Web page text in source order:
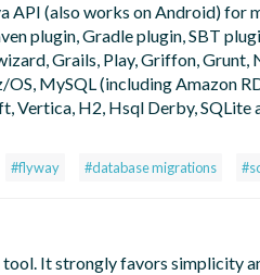
API (also works on Android) for
plugin, Gradle plugin, SBT
Grails, Play, Griffon, Grunt,
MySQL (including Amazon
Vertica, H2, Hsql Derby,
#flyway #database migrations
It strongly favors simplicity